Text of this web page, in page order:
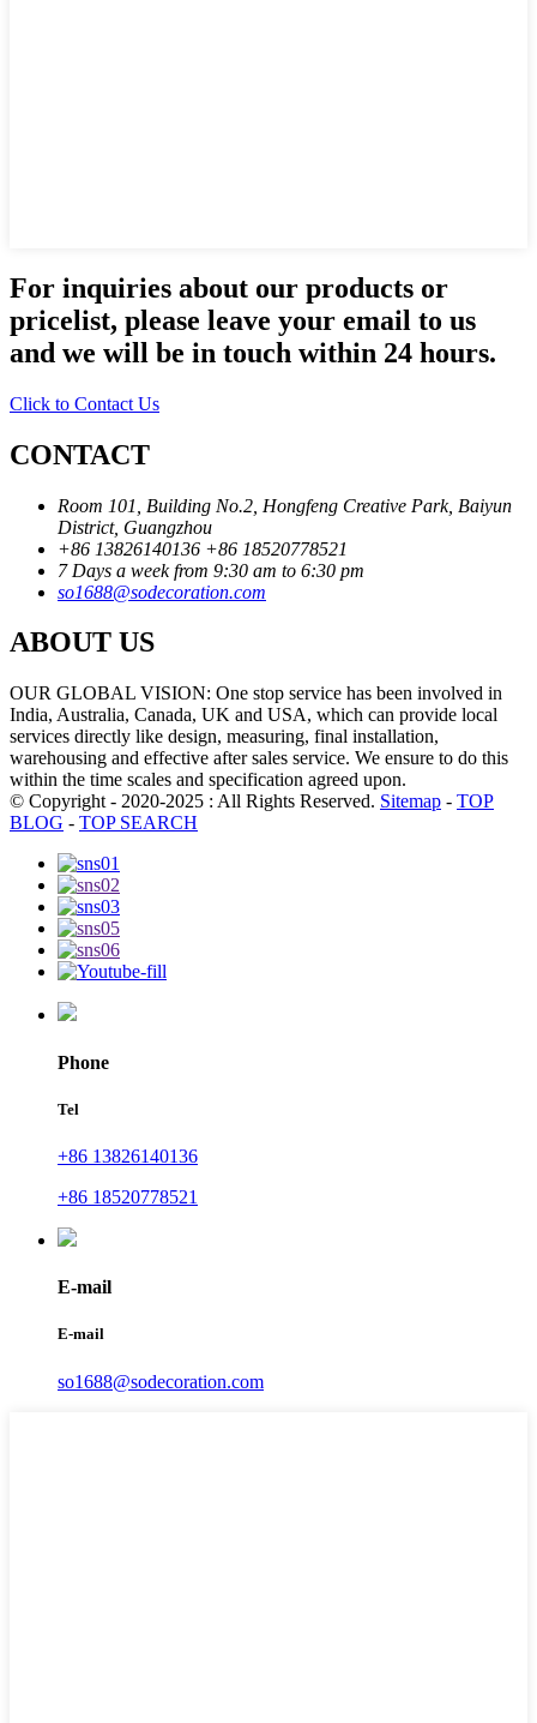
For inquiries about our products or
pricelist, please leave your email to us
and we will be in touch within 24 hours.
Click to Contact Us
CONTACT
Room 101, Building No.2, Hongfeng Creative Park, Baiyun
District, Guangzhou
+86 13826140136 +86 18520778521
7 Days a week from 9:30 am to 6:30 pm
so1688@sodecoration.com
ABOUT US
OUR GLOBAL VISION: One stop service has been involved in
India, Australia, Canada, UK and USA, which can provide local
services directly like design, measuring, final installation,
warehousing and effective after sales service. We ensure to do this
within the time scales and specification agreed upon.
© Copyright - 2020-2025 : All Rights Reserved. Sitemap - TOP
BLOG - TOP SEARCH
Phone
Tel
+86 13826140136
+86 18520778521
E-mail
E-mail
so1688@sodecoration.com